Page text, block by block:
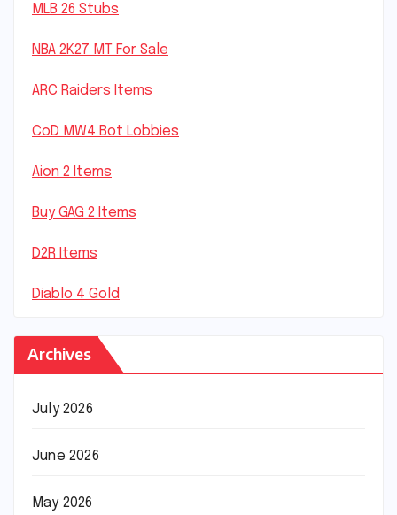
MLB 26 Stubs
NBA 2K27 MT For Sale
ARC Raiders Items
CoD MW4 Bot Lobbies
Aion 2 Items
Buy GAG 2 Items
D2R Items
Diablo 4 Gold
Archives
July 2026
June 2026
May 2026